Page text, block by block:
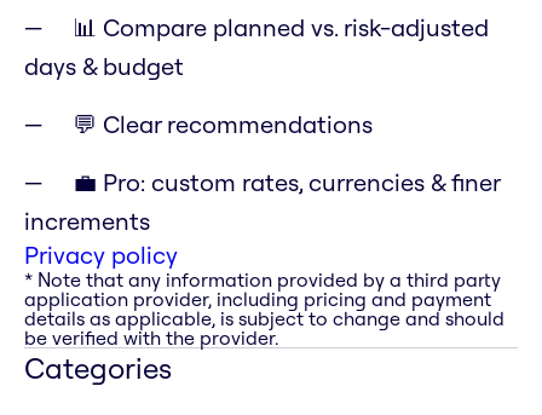
📊 Compare planned vs. risk-adjusted
days & budget
💬 Clear recommendations
💼 Pro: custom rates, currencies & finer
increments
Privacy policy
* Note that any information provided by a third party
application provider, including pricing and payment
details as applicable, is subject to change and should
be verified with the provider.
Categories